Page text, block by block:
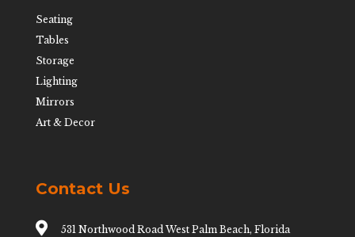
Seating
Tables
Storage
Lighting
Mirrors
Art & Decor
Contact Us

531 Northwood Road West Palm Beach, Florida